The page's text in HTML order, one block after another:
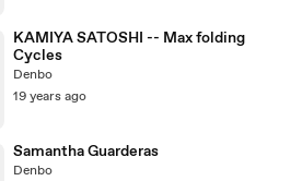
KAMIYA SATOSHI -- Max folding
Cycles
Denbo
19 years ago
Samantha Guarderas
Denbo